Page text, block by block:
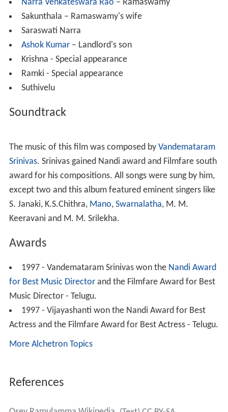
Narra Venkateswara Rao – Ramaswamy
Sakunthala – Ramaswamy's wife
Saraswati Narra
Ashok Kumar– Landlord's son
Krishna - Special appearance
Ramki - Special appearance
Suthivelu
Soundtrack
The music of this film was composed by Vandemataram
Srinivas. Srinivas gained Nandi award and Filmfare south
award for his compositions. All songs were sung by him,
except two and this album featured eminent singers like
S. Janaki, K.S.Chithra, Mano, Swarnalatha, M. M.
Keeravani and M. M. Srilekha.
Awards
1997 - Vandemataram Srinivas won the Nandi Award
for Best Music Directorand the Filmfare Award for Best
Music Director - Telugu.
1997 - Vijayashanti won the Nandi Award for Best
Actress and the Filmfare Award for Best Actress - Telugu.
More Alchetron Topics
References